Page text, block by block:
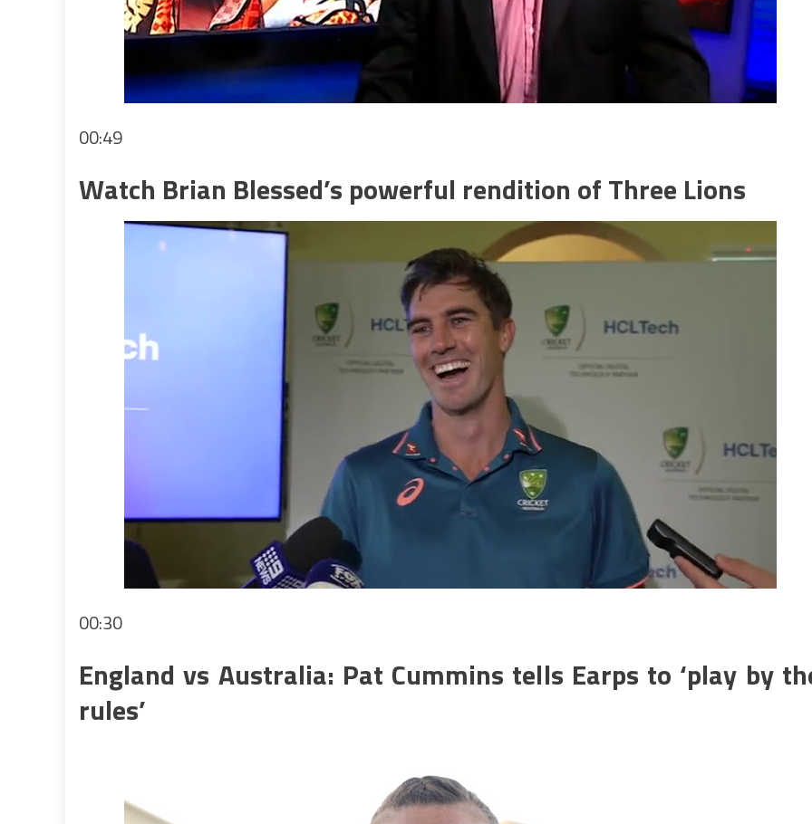
00:49
Watch Brian Blessed’s powerful rendition of Three Lions
00:30
England vs Australia: Pat Cummins tells Earps to ‘play by
rules’